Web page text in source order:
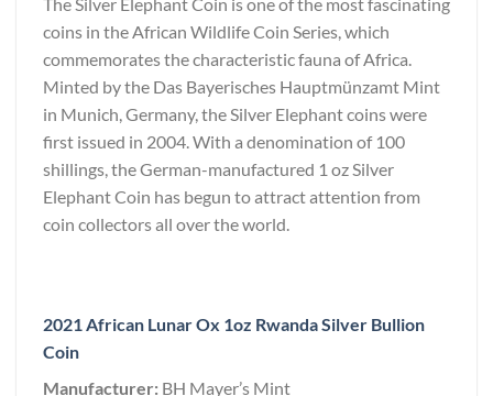
coins in the African Wildlife Coin Series, which
commemorates the characteristic fauna of Africa.
Minted by the Das Bayerisches Hauptmünzamt Mint
in Munich, Germany, the Silver Elephant coins were
first issued in 2004. With a denomination of 100
shillings, the German-manufactured 1 oz Silver
Elephant Coin has begun to attract attention from
coin collectors all over the world.
2021 African Lunar Ox 1oz Rwanda Silver Bullion
Coin
Manufacturer: BH Mayer’s Mint